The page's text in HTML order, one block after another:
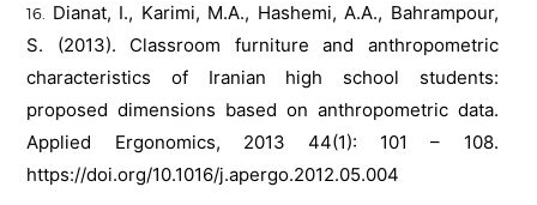
Dianat, I., Karimi, M.A., Hashemi, A.A., Bahrampour,
S. (2013). Classroom furniture and anthropometric
characteristics of Iranian high school students:
proposed dimensions based on anthropometric data.
Applied Ergonomics, 2013 44(1): 101 – 108.
https://doi.org/10.1016/j.apergo.2012.05.004